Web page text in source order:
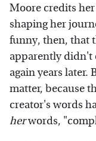
Moore credits
shaping her
funny, then, that
apparently didn't
again years later.
matter, because
creator's words
herwords,